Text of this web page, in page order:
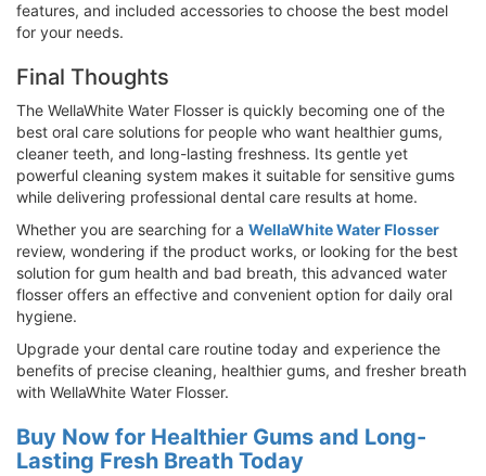
features, and included accessories to choose the best model
for your needs.
Final Thoughts
The WellaWhite Water Flosser is quickly becoming one of the
best oral care solutions for people who want healthier gums,
cleaner teeth, and long-lasting freshness. Its gentle yet
powerful cleaning system makes it suitable for sensitive gums
while delivering professional dental care results at home.
Whether you are searching for a WellaWhite Water Flosser
review, wondering if the product works, or looking for the best
solution for gum health and bad breath, this advanced water
flosser offers an effective and convenient option for daily oral
hygiene.
Upgrade your dental care routine today and experience the
benefits of precise cleaning, healthier gums, and fresher breath
with WellaWhite Water Flosser.
Buy Now for Healthier Gums and Long-
Lasting Fresh Breath Today